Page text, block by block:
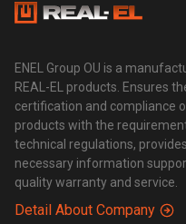
ENEL Group OU is a
REAL-EL products. Ensures
certification and compliance
products with the
technical regulations,
necessary information
quality warranty and service.
Detail About Company